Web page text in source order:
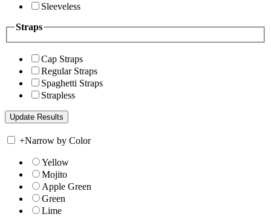
Sleeveless
Straps
Cap Straps
Regular Straps
Spaghetti Straps
Strapless
+Narrow by Color
Yellow
Mojito
Apple Green
Green
Lime